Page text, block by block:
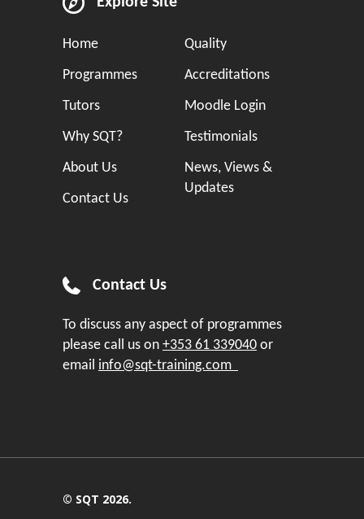
Home
Programmes
Tutors
Why SQT?
About Us
Contact Us
Quality
Accreditations
Moodle Login
Testimonials
News, Views &
Updates
Contact Us
To discuss any aspect of programmes
please call us on +353 61 339040 or
email info@sqt-training.com
© SQT 2026.